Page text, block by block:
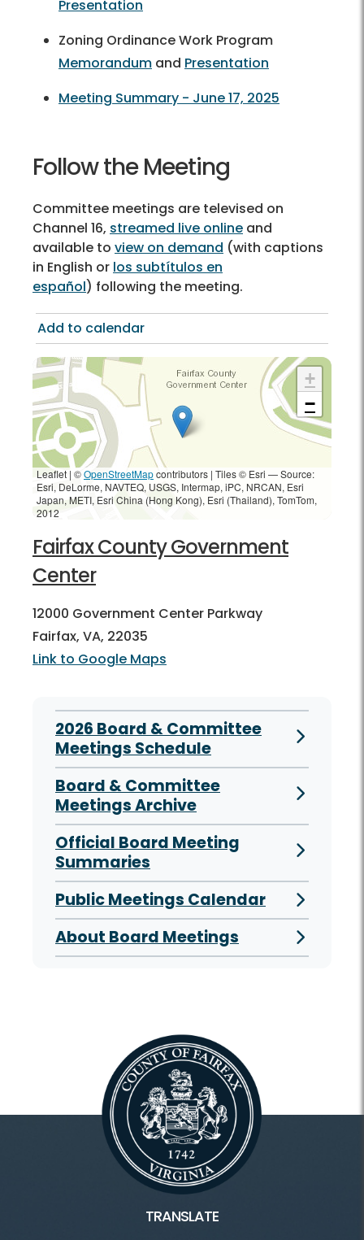
Presentation
Zoning Ordinance Work Program
Memorandum and Presentation
Meeting Summary - June 17, 2025
Follow the Meeting
Committee meetings are televised on
Channel 16, streamed live online and
available to view on demand (with captions
in English or los subtítulos en
español) following the meeting.
Add to calendar
+
−
Leaflet | ©OpenStreetMapcontributors | Tiles © Esri — Source:
Esri, DeLorme, NAVTEQ, USGS, Intermap, iPC, NRCAN, Esri
Japan, METI, Esri China (Hong Kong), Esri (Thailand), TomTom,
2012
Fairfax County Government
Center
12000 Government Center Parkway
Fairfax, VA, 22035
Link to Google Maps
2026 Board & Committee
Meetings Schedule
Board & Committee
Meetings Archive
Official Board Meeting
Summaries
Public Meetings Calendar
About Board Meetings
TRANSLATE